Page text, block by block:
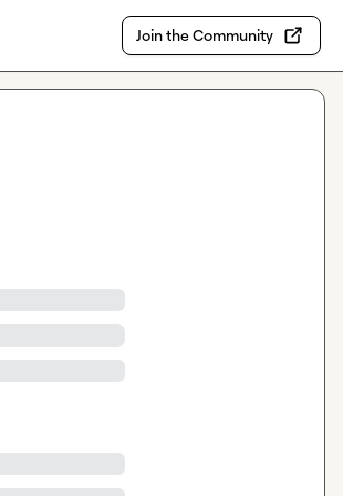
Join the Community